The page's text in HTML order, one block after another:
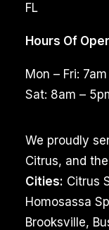
FL
Hours Of
Mon – Fri:
Sat: 8am –
We proudly
Citrus, and
Cities: Citrus
Homosassa
Brooksville,